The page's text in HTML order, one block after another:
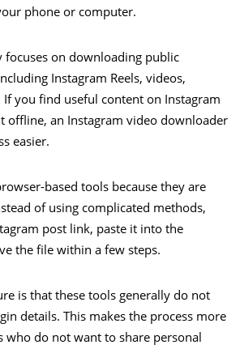
phone or computer.
on downloading public
Instagram Reels, videos,
If you find useful content on Instagram
offline, an Instagram video downloader
easier.
based tools because they are
of using complicated methods,
post link, paste it into the
the file within a few steps.
is that these tools generally do not
details. This makes the process more
who do not want to share personal